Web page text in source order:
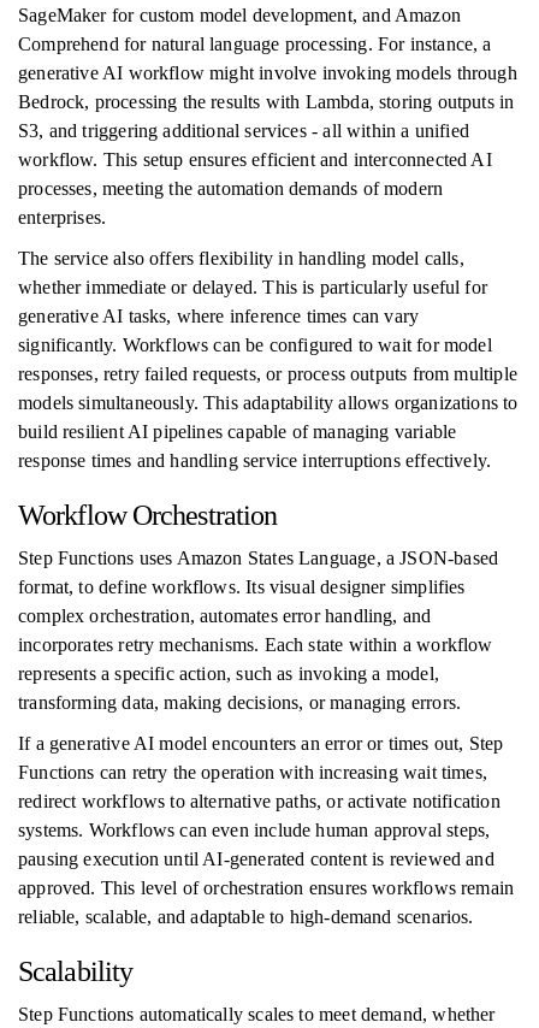
SageMaker for custom model development, and Amazon
Comprehend for natural language processing. For instance, a
generative AI workflow might involve invoking models through
Bedrock, processing the results with Lambda, storing outputs in
S3, and triggering additional services - all within a unified
workflow. This setup ensures efficient and interconnected AI
processes, meeting the automation demands of modern
enterprises.
The service also offers flexibility in handling model calls,
whether immediate or delayed. This is particularly useful for
generative AI tasks, where inference times can vary
significantly. Workflows can be configured to wait for model
responses, retry failed requests, or process outputs from multiple
models simultaneously. This adaptability allows organizations to
build resilient AI pipelines capable of managing variable
response times and handling service interruptions effectively.
Workflow Orchestration
Step Functions uses Amazon States Language, a JSON-based
format, to define workflows. Its visual designer simplifies
complex orchestration, automates error handling, and
incorporates retry mechanisms. Each state within a workflow
represents a specific action, such as invoking a model,
transforming data, making decisions, or managing errors.
If a generative AI model encounters an error or times out, Step
Functions can retry the operation with increasing wait times,
redirect workflows to alternative paths, or activate notification
systems. Workflows can even include human approval steps,
pausing execution until AI-generated content is reviewed and
approved. This level of orchestration ensures workflows remain
reliable, scalable, and adaptable to high-demand scenarios.
Scalability
Step Functions automatically scales to meet demand, whether